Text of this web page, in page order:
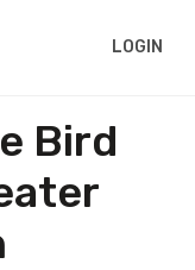
LOGIN
Bird